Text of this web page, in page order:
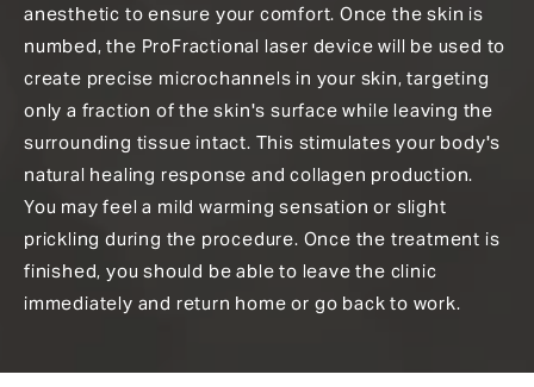
anesthetic to ensure your comfort. Once the skin is
numbed, the ProFractional laser device will be used to
create precise microchannels in your skin, targeting
only a fraction of the skin's surface while leaving the
surrounding tissue intact. This stimulates your body's
natural healing response and collagen production.
You may feel a mild warming sensation or slight
prickling during the procedure. Once the treatment is
finished, you should be able to leave the clinic
immediately and return home or go back to work.